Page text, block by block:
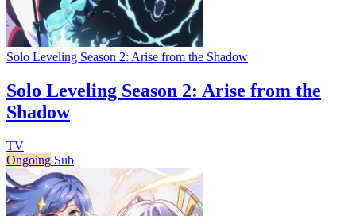
Solo Leveling Season 2: Arise from the Shadow
Solo Leveling Season 2: Arise from the
Shadow
TV
Ongoing Sub